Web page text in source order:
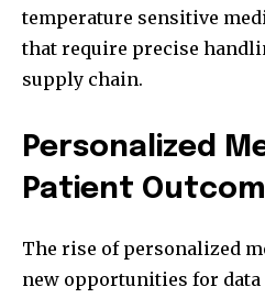
temperature sensitive
that require precise
supply chain.
Personalized
Patient
The rise of personalized
new opportunities for